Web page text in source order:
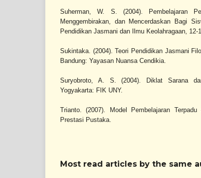
Suherman, W. S. (2004). Pembelajaran
Menggembirakan, dan Mencerdaskan Bagi
Pendidikan Jasmani dan Ilmu Keolahragaan, 12-
Sukintaka. (2004). Teori Pendidikan Jasmani
Bandung: Yayasan Nuansa Cendikia.
Suryobroto, A. S. (2004). Diklat Sarana
Yogyakarta: FIK UNY.
Trianto. (2007). Model Pembelajaran
Prestasi Pustaka.
Most read articles by the same